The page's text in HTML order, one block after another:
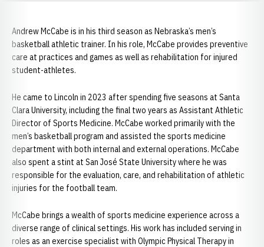
Andrew McCabe is in his third season as Nebraska’s men’s
basketball athletic trainer. In his role, McCabe provides preventive
care at practices and games as well as rehabilitation for injured
student-athletes.
He came to Lincoln in 2023 after spending five seasons at Santa
Clara University, including the final two years as Assistant Athletic
Director of Sports Medicine. McCabe worked primarily with the
men’s basketball program and assisted the sports medicine
department with both internal and external operations. McCabe
also spent a stint at San José State University where he was
responsible for the evaluation, care, and rehabilitation of athletic
injuries for the football team.
McCabe brings a wealth of sports medicine experience across a
diverse range of clinical settings. His work has included serving in
roles as an exercise specialist with Olympic Physical Therapy in